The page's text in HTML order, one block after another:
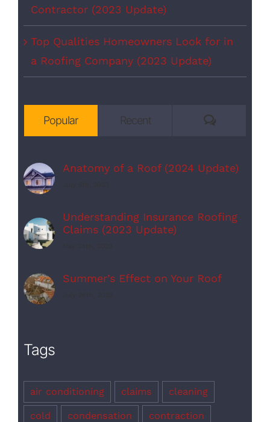
Contractor (2023 Update)
Top Qualities Homeowners Look for in
a Roofing Company (2023 Update)
Popular Recent Comments
Anatomy of a Roof (2024 Update)
Understanding Insurance Roofing
Claims (2023 Update)
Summer’s Effect on Your Roof
Tags
air conditioning claims cleaning
cold condensation contraction